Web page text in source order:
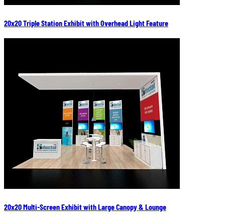
20x20 Triple Station Exhibit with Overhead Light Feature
20x20 Multi-Screen Exhibit with Large Canopy & Lounge